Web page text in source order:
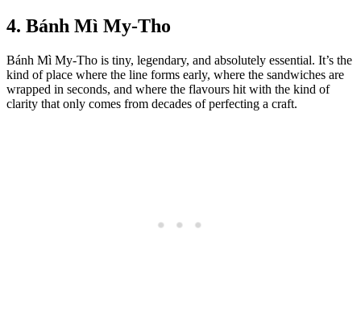
4. Bánh Mì My‑Tho
Bánh Mì My‑Tho is tiny, legendary, and absolutely essential. It’s the
kind of place where the line forms early, where the sandwiches are
wrapped in seconds, and where the flavours hit with the kind of
clarity that only comes from decades of perfecting a craft.